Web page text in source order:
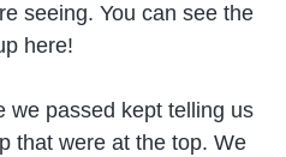
seeing. You can see the
here!
we passed kept telling us
that were at the top. We